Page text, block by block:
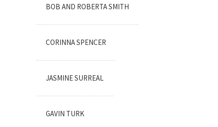
BOB AND ROBERTA SMITH
CORINNA SPENCER
JASMINE SURREAL
GAVIN TURK